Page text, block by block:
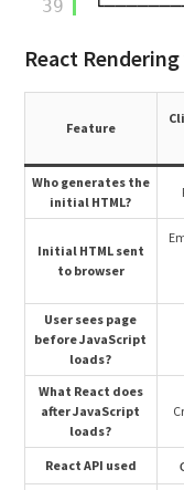
39
React
Feature
Who generates the
initial HTML?
Initial HTML sent
to browser
User sees page
before JavaScript
loads?
What React does
after JavaScript
loads?
React API used